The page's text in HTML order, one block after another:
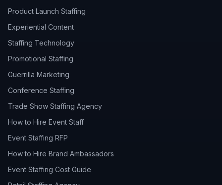
Product Launch Staffing
Experiential Content
Staffing Technology
Promotional Staffing
Guerrilla Marketing
Conference Staffing
Trade Show Staffing Agency
How to Hire Event Staff
Event Staffing RFP
How to Hire Brand Ambassadors
Event Staffing Cost Guide